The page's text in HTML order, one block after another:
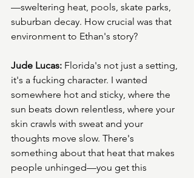
—sweltering heat, pools, skate parks,
suburban decay. How crucial was that
environment to Ethan's story?
Jude Lucas: Florida's not just a setting,
it's a fucking character. I wanted
somewhere hot and sticky, where the
sun beats down relentless, where your
skin crawls with sweat and your
thoughts move slow. There's
something about that heat that makes
people unhinged—you get this